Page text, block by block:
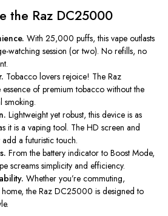
the Raz DC25000
With 25,000 puffs, this vape outlasts
watching session (or two). No refills, no
Tobacco lovers rejoice! The Raz
of premium tobacco without the
smoking.
Lightweight yet robust, this device is as
it is a vaping tool. The HD screen and
a futuristic touch.
From the battery indicator to Boost Mode,
screams simplicity and efficiency.
Whetheryou’re commuting,
the Raz DC25000 is designed to